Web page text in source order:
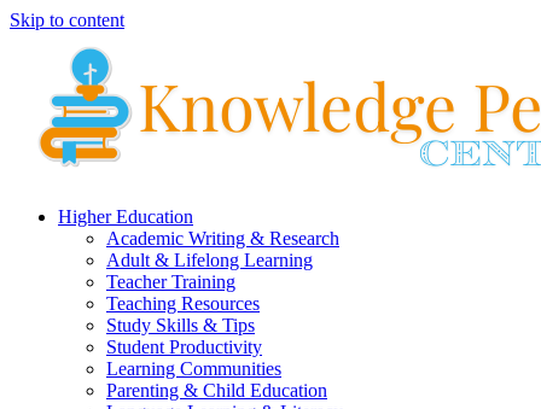
Skip to content
Higher Education
Academic Writing & Research
Adult & Lifelong Learning
Teacher Training
Teaching Resources
Study Skills & Tips
Student Productivity
Learning Communities
Parenting & Child Education